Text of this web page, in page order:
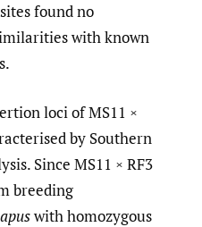
found no
with known
loci of MS11 ×
by Southern
Since MS11 × RF3
breeding
with homozygous